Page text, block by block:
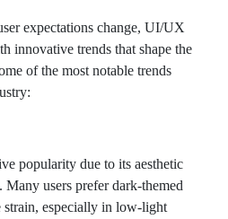
expectations change, UI/UX
innovative trends that shape the
of the most notable trends
popularity due to its aesthetic
Many users prefer dark-themed
strain, especially in low-light